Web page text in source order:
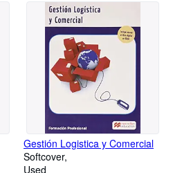
Gestión Logistica y Comercial
Softcover
Used